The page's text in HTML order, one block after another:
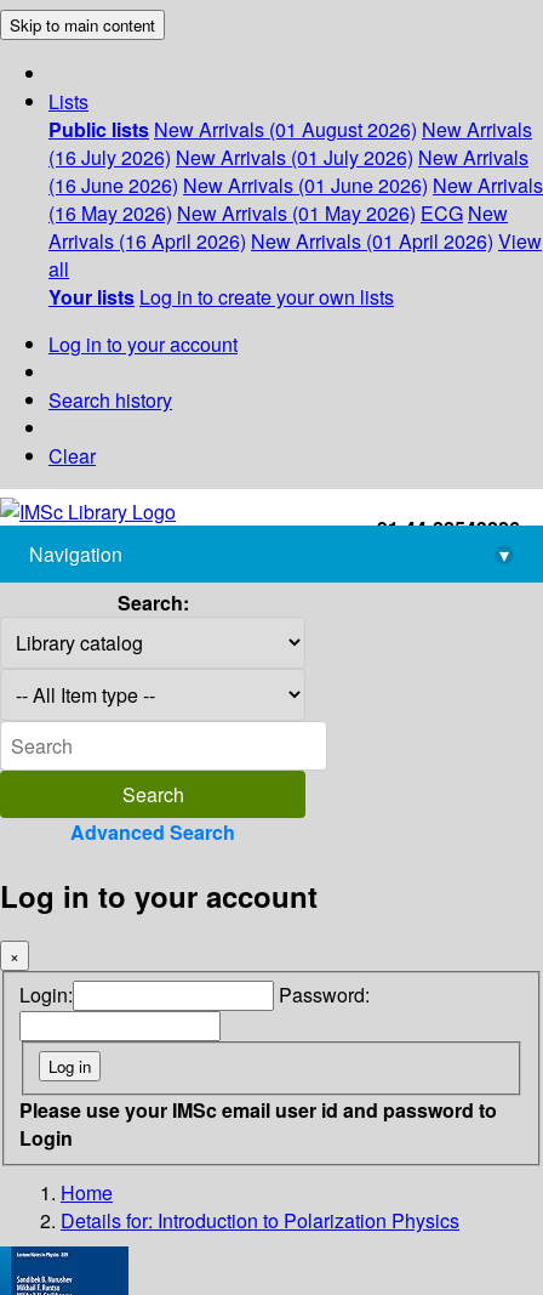
Skip to main content
Lists
Public lists New Arrivals (01 August 2026) New Arrivals
(16 July 2026) New Arrivals (01 July 2026) New Arrivals
(16 June 2026) New Arrivals (01 June 2026) New Arrivals
(16 May 2026) New Arrivals (01 May 2026) ECG New
Arrivals (16 April 2026) New Arrivals (01 April 2026) View
all
Your lists Log in to create your own lists
Log in to your account
Search history
Clear
+91-44-22543226
library@imsc.res.in
Navigation
▾
Search:
Advanced Search
Log in to your account
×
Login: Password:
Please use your IMSc email user id and password to
Login
Home
Details for: Introduction to Polarization Physics